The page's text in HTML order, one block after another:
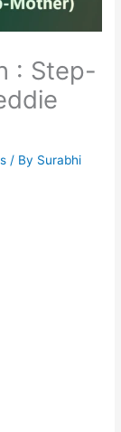
: Step-
/ By Surabhi